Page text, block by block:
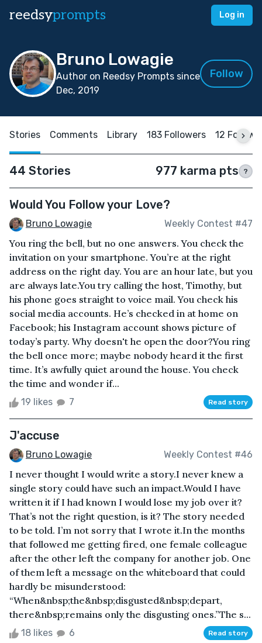
reedsyprompts Log in
Bruno Lowagie
Author on Reedsy Prompts since
Dec, 2019
Follow
Stories Comments Library 183 Followers 12
44 Stories 977 karma pts ?
Would You Follow your Love?
Bruno Lowagie Weekly Contest #47
You ring the bell, but no one answers. You check the
invitation on your smartphone. You’re at the right
address on the right day. You are an hour late, but you
are always late.You try calling the host, Timothy, but
his phone goes straight to voice mail. You check his
social media accounts. He’s checked in at home on
Facebook; his Instagram account shows picture of
today’s party. Why doesn't he open the door?You ring
the bell once more; maybe nobody heard it the first
time. It’s awfully quiet around the house. You check
the time and wonder if...
19 likes 7 Read story
J'accuse
Bruno Lowagie Weekly Contest #46
I never thought I would write a story.I never knew a
single story could have such an impact.Would I have
written it if I had known I would lose my job over it?
That’s not the right question, is it? The story needed
to be told. I’m not sorry that I wrote it.In the months
that followed me getting fired, one female colleague
after the other left the company for another job. One
of them left a message on the whiteboard that could
hardly be misunderstood:
“When&nbsp;the&nbsp;disgusted&nbsp;depart,
there&nbsp;remains only the disgusting ones.”The s...
18 likes 6 Read story